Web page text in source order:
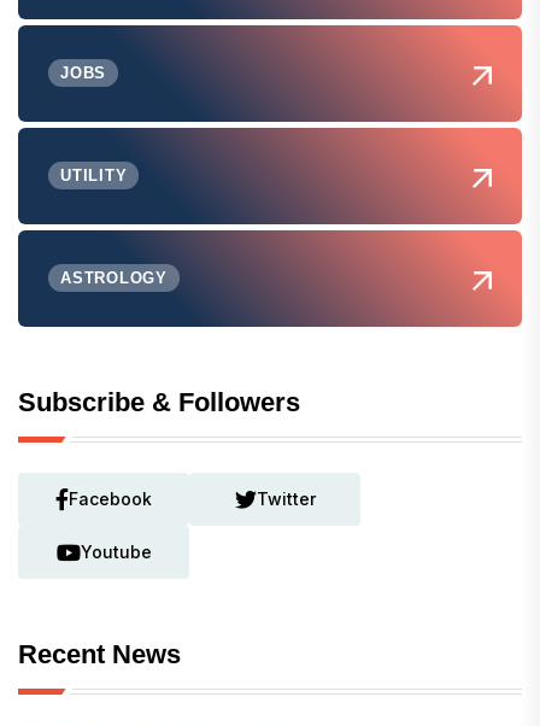
JOBS
UTILITY
ASTROLOGY
Subscribe & Followers
Facebook Twitter
Youtube
Recent News